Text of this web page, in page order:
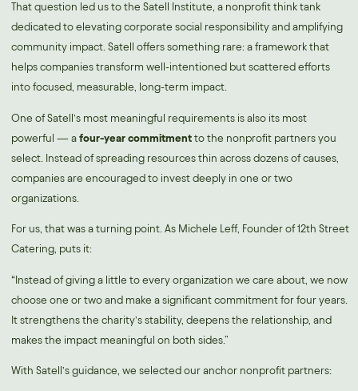
That question led us to the Satell Institute, a nonprofit think tank
dedicated to elevating corporate social responsibility and amplifying
community impact. Satell offers something rare: a framework that
helps companies transform well-intentioned but scattered efforts
into focused, measurable, long-term impact.
One of Satell’s most meaningful requirements is also its most
powerful — a four-year commitmentto the nonprofit partners you
select. Instead of spreading resources thin across dozens of causes,
companies are encouraged to invest deeply in one or two
organizations.
For us, that was a turning point. As Michele Leff, Founder of 12th Street
Catering, puts it:
“Instead of giving a little to every organization we care about, we now
choose one or two and make a significant commitment for four years.
It strengthens the charity’s stability, deepens the relationship, and
makes the impact meaningful on both sides.”
With Satell’s guidance, we selected our anchor nonprofit partners: